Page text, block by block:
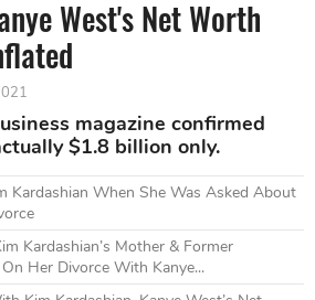
West's Net Worth
magazine confirmed
$1.8 billion only.
Kardashian When She Was Asked About
Kardashian’s Mother & Former
Her Divorce With Kanye...